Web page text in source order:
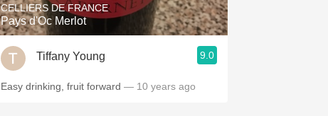
CELLIERS DE FRANCE
Pays d'Oc Merlot
Tiffany Young 9.0
Easy drinking, fruit forward — 10 years ago